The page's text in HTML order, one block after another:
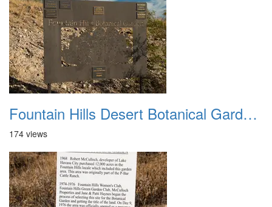
Fountain Hills Desert Botanical Garden Hike 20230610 01
174 views